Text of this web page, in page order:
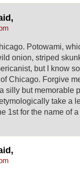
Potowami,
onion, striped
but I know
Chicago. Forgive
silly but memorable
take a
1st for the name of